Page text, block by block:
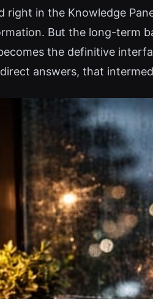
right in the Knowledge
But the long-term
the definitive
answers, that